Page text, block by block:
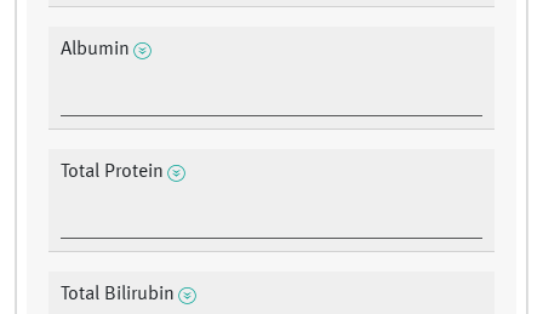
Albumin
Total Protein
Total Bilirubin